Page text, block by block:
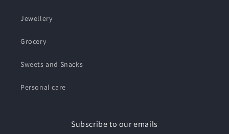
Jewellery
Grocery
Sweets and Snacks
Personal care
Subscribe to our emails